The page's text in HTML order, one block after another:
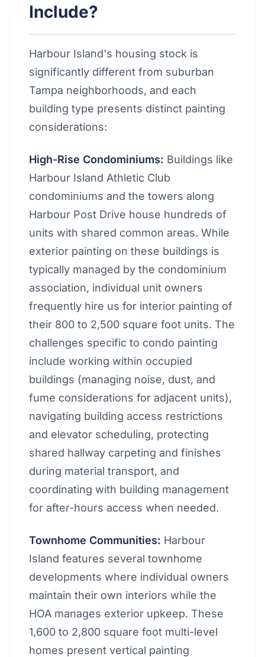
Include?
Harbour Island's housing stock is
significantly different from suburban
Tampa neighborhoods, and each
building type presents distinct painting
considerations:
High-Rise Condominiums: Buildings like
Harbour Island Athletic Club
condominiums and the towers along
Harbour Post Drive house hundreds of
units with shared common areas. While
exterior painting on these buildings is
typically managed by the condominium
association, individual unit owners
frequently hire us for interior painting of
their 800 to 2,500 square foot units. The
challenges specific to condo painting
include working within occupied
buildings (managing noise, dust, and
fume considerations for adjacent units),
navigating building access restrictions
and elevator scheduling, protecting
shared hallway carpeting and finishes
during material transport, and
coordinating with building management
for after-hours access when needed.
Townhome Communities: Harbour
Island features several townhome
developments where individual owners
maintain their own interiors while the
HOA manages exterior upkeep. These
1,600 to 2,800 square foot multi-level
homes present vertical painting